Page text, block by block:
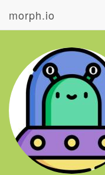
morph.io